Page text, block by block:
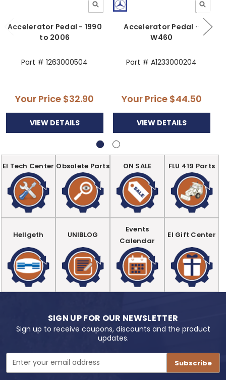
Accelerator Pedal - 1990
to 2006
Part # 1263000504
Your Price $32.90
VIEW DETAILS
Accelerator Pedal -
W460
Part # A1233000204
Your Price $44.50
VIEW DETAILS
EI Tech Center Obsolete Parts ON SALE FLU 419 Parts
Hellgeth UNIBLOG
Events
Calendar
EI Gift Center
SIGN UP FOR OUR NEWSLETTER
Sign up to receive coupons, discounts and the product
updates.
Email
Address